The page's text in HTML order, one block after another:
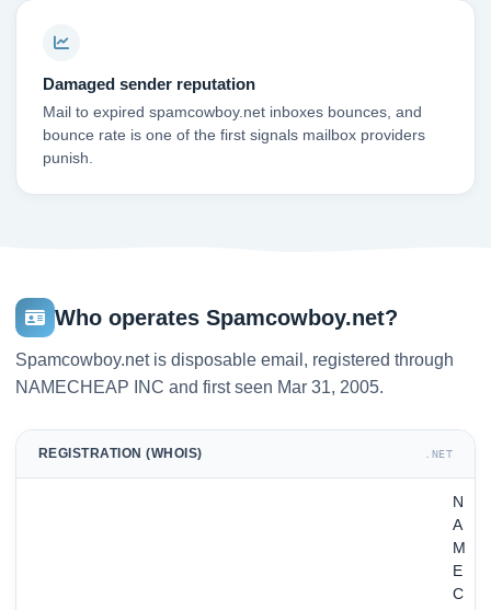
Damaged sender reputation
Mail to expired spamcowboy.net inboxes bounces, and
bounce rate is one of the first signals mailbox providers
punish.
Who operates Spamcowboy.net?
Spamcowboy.net is disposable email, registered through
NAMECHEAP INC and first seen Mar 31, 2005.
REGISTRATION (WHOIS) .NET
N
A
M
E
C